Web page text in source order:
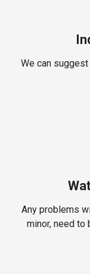
We can
Any problems
minor, need